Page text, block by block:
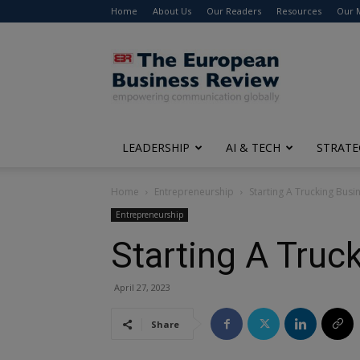
Home About Us Our Readers Resources Our
The
European
Business
Review
LEADERSHIP AI & TECH
Home Entrepreneurship Starting A Trucking
Entrepreneurship
Starting A
April 27, 2023
Share